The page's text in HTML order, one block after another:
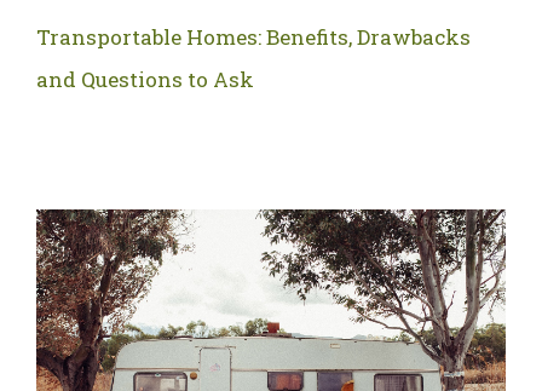
Transportable Homes: Benefits, Drawbacks
and Questions to Ask